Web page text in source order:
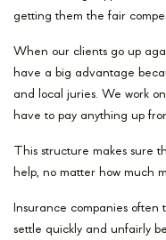
getting them the fair
When our clients go up
have a big advantage
and local juries. We work
have to pay anything up
This structure makes sure
help, no matter how much
Insurance companies often
settle quickly and unfairly